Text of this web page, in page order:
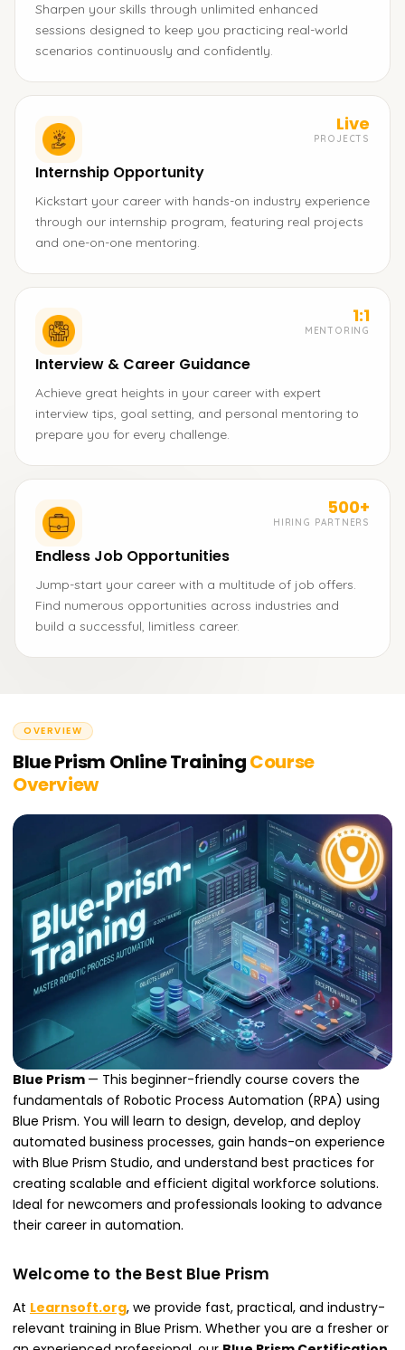
Sharpen your skills through unlimited enhanced
sessions designed to keep you practicing real-world
scenarios continuously and confidently.
Live
PROJECTS
Internship Opportunity
Kickstart your career with hands-on industry experience
through our internship program, featuring real projects
and one-on-one mentoring.
1:1
MENTORING
Interview & Career Guidance
Achieve great heights in your career with expert
interview tips, goal setting, and personal mentoring to
prepare you for every challenge.
500+
HIRING PARTNERS
Endless Job Opportunities
Jump-start your career with a multitude of job offers.
Find numerous opportunities across industries and
build a successful, limitless career.
OVERVIEW
Blue Prism Online TrainingCourse
Overview
Blue Prism — This beginner-friendly course covers the
fundamentals of Robotic Process Automation (RPA) using
Blue Prism. You will learn to design, develop, and deploy
automated business processes, gain hands-on experience
with Blue Prism Studio, and understand best practices for
creating scalable and efficient digital workforce solutions.
Ideal for newcomers and professionals looking to advance
their career in automation.
Welcome to the Best Blue Prism
At Learnsoft.org, we provide fast, practical, and industry-
relevant training in Blue Prism. Whether you are a fresher or